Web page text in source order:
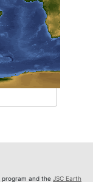
program and the JSC Earth